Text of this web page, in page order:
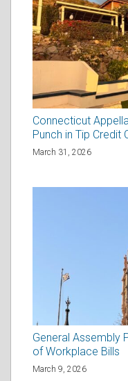
Connecticut
Punch in Tip Credit
March 31, 2026
General Assembly
of Workplace Bills
March 9, 2026